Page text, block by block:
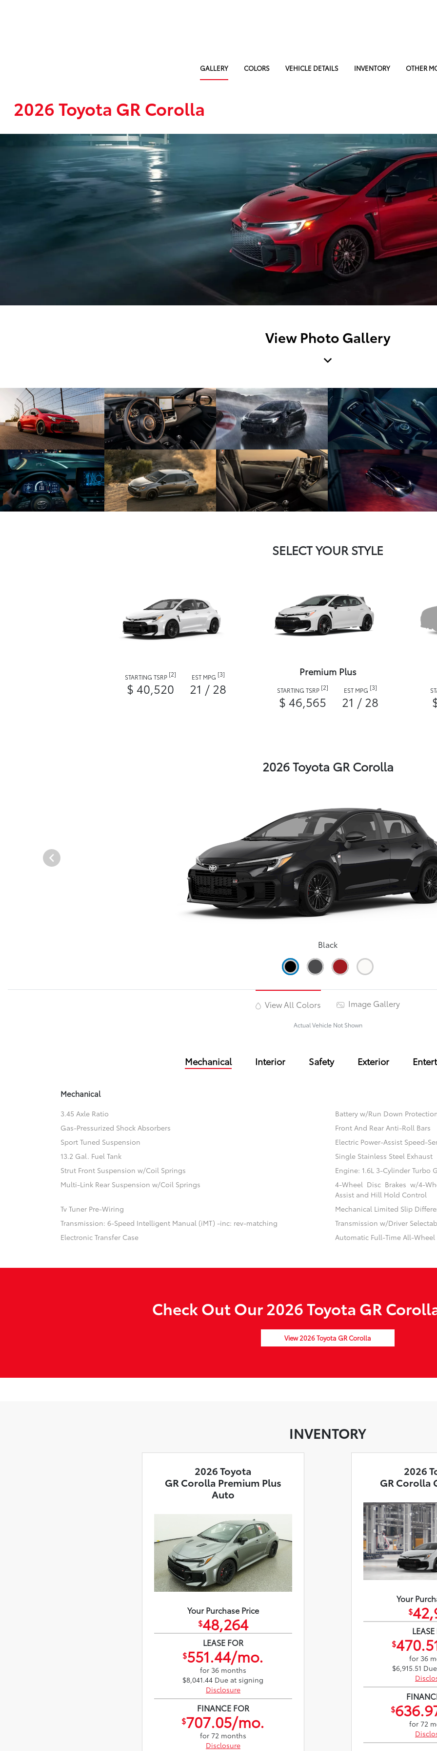
GALLERY COLORS VEHICLE DETAILS INVENTORY OTHER
2026 Toyota GR Corolla
View Photo Gallery
SELECT YOUR STYLE
STARTING TSRP [2]
$ 40,520
EST MPG [3]
21 / 28
Premium Plus
STARTING TSRP [2]
$ 46,565
EST MPG [3]
21 / 28
2026 Toyota GR Corolla
Black
View All Colors Image Gallery
Actual Vehicle Not Shown
Mechanical Interior Safety Exterior
Mechanical
3.45 Axle Ratio
Battery w/Run Down
Gas-Pressurized Shock Absorbers
Front And Rear Anti-Roll Bars
Sport Tuned Suspension
Electric Power-Assist Speed-
13.2 Gal. Fuel Tank
Single Stainless Steel Exhaust
Strut Front Suspension w/Coil Springs
Engine: 1.6L 3-Cylinder Turbo
Multi-Link Rear Suspension w/Coil Springs
4-Wheel Disc Brakes w/4-
Assist and Hill Hold Control
Tv Tuner Pre-Wiring
Mechanical Limited Slip
Transmission: 6-Speed Intelligent Manual (iMT) -inc: rev-matching
Transmission w/Driver
Electronic Transfer Case
Automatic Full-Time All-Wheel
Check Out Our 2026 Toyota GR
View 2026 Toyota GR Corolla
INVENTORY
2026 Toyota
GR Corolla Premium Plus
Auto
Your Purchase Price
$48,264
LEASE FOR
$551.44/mo.
for 36 months
$8,041.44 Due at signing
Disclosure
FINANCE FOR
$707.05/mo.
for 72 months
Disclosure
2026
GR Corolla
Your
$
$
for 36
$6,915.51
$
for 72